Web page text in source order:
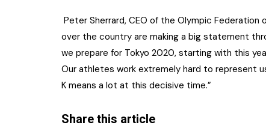
Peter Sherrard, CEO of the Olympic Federation
over the country are making a big statement
we prepare for Tokyo 2020, starting with this
Our athletes work extremely hard to represent
K means a lot at this decisive time.”
Share this article